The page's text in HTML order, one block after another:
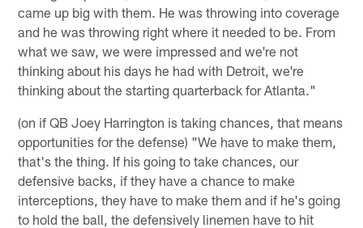
came up big with them. He was throwing into coverage
and he was throwing right where it needed to be. From
what we saw, we were impressed and we're not
thinking about his days he had with Detroit, we're
thinking about the starting quarterback for Atlanta."
(on if QB Joey Harrington is taking chances, that means
opportunities for the defense) "We have to make them,
that's the thing. If his going to take chances, our
defensive backs, if they have a chance to make
interceptions, they have to make them and if he's going
to hold the ball, the defensively linemen have to hit